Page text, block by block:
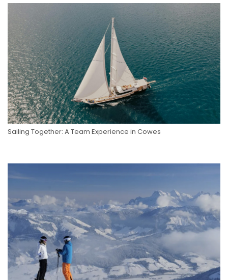
Sailing Together: A Team Experience in Cowes